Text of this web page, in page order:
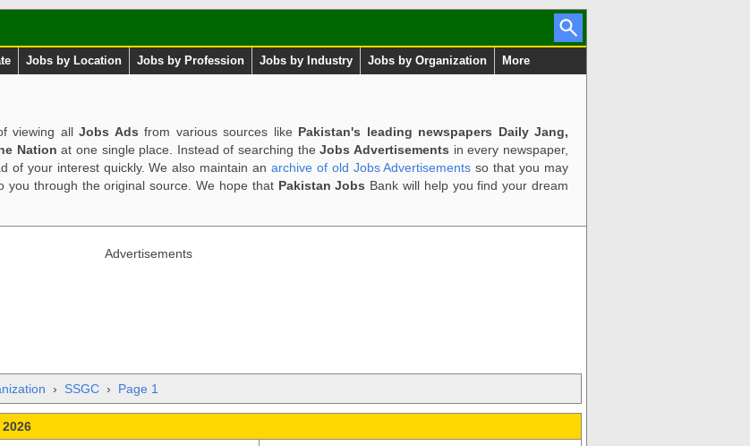
Jobs by Location Jobs by Profession Jobs by Industry Jobs by Organization More
viewing all Jobs Ads from various sources like Pakistan's leading newspapers Daily Jang,
Nation at one single place. Instead of searching theJobs Advertisements in every newspaper,
of your interest quickly. We also maintain an archive of old Jobs Advertisements so that you may
you through the original source. We hope that Pakistan Jobs Bank will help you find your dream
Advertisements
› SSGC › Page 1